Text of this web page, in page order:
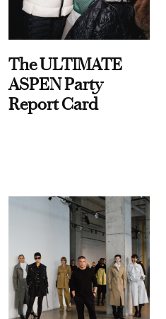
The ULTIMATE
ASPEN Party
Report Card